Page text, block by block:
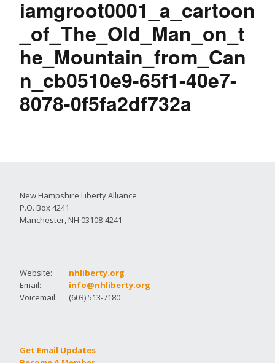
iamgroot0001_a_cartoon
_of_The_Old_Man_on_t
he_Mountain_from_Can
n_cb0510e9-65f1-40e7-
8078-0f5fa2df732a
New Hampshire Liberty Alliance
P.O. Box 4241
Manchester, NH 03108-4241
Website:
nhliberty.org
Email:
info@nhliberty.org
Voicemail:
(603) 513-7180
Get Email Updates